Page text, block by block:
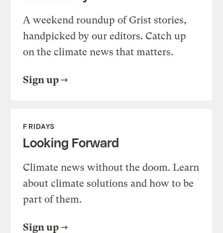
A weekend roundup of Grist stories,
handpicked by our editors. Catch up
on the climate news that matters.
Sign up
FRIDAYS
Looking Forward
Climate news without the doom. Learn
about climate solutions and how to be
part of them.
Sign up